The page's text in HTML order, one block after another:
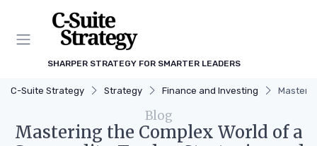
SHARPER STRATEGY FOR SMARTER LEADERS
C-Suite Strategy Strategy Finance and Investing
Blog
Mastering the Complex World of a